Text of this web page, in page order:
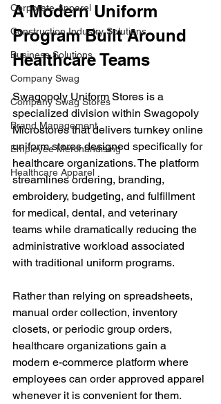
Corporate Apparel
Construction Industry Solutions
Business Solutions
Company Swag
Company Swag Stores
Brand Management
Employee Merchandising
Healthcare Apparel
A Modern Uniform
Program Built Around
Healthcare Teams
Swagopoly Uniform Stores is a
specialized division within Swagopoly
Microstores that delivers turnkey online
uniform stores designed specifically for
healthcare organizations. The platform
streamlines ordering, branding,
embroidery, budgeting, and fulfillment
for medical, dental, and veterinary
teams while dramatically reducing the
administrative workload associated
with traditional uniform programs.
Rather than relying on spreadsheets,
manual order collection, inventory
closets, or periodic group orders,
healthcare organizations gain a
modern e-commerce platform where
employees can order approved apparel
whenever it is convenient for them.